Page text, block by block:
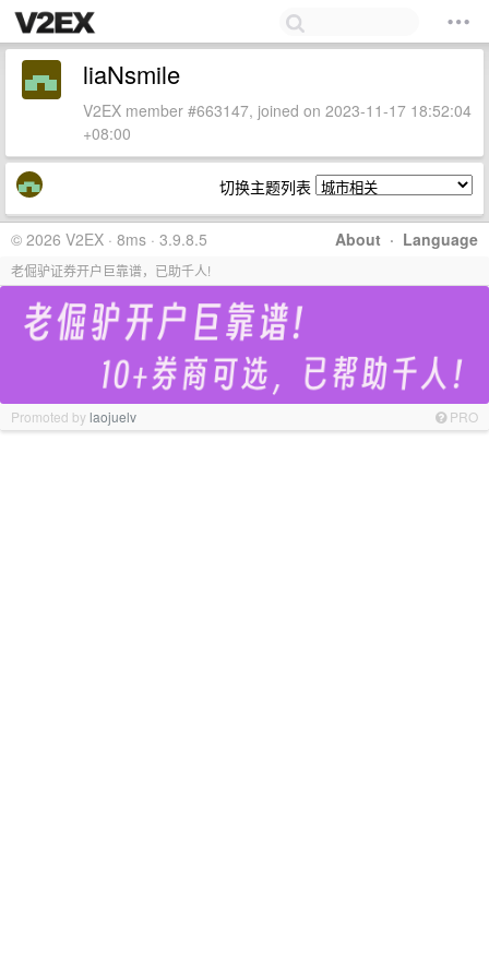
liaNsmile
V2EX member #663147, joined on 2023-11-17 18:52:04
+08:00
切换主题列表
About · Language
© 2026 V2EX · 8ms · 3.9.8.5
老倔驴证券开户巨靠谱，已助千人!
Promoted bylaojuelv PRO